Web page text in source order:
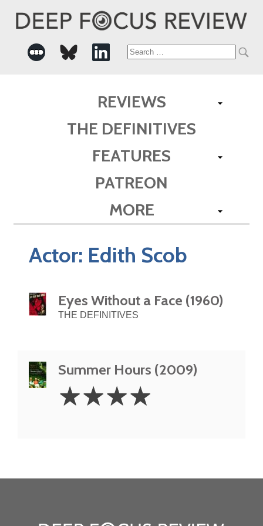
Search
REVIEWS
THE DEFINITIVES
FEATURES
PATREON
MORE
Actor: Edith Scob
Eyes Without a Face (1960)
THE DEFINITIVES
Summer Hours (2009)
Stars
☆☆☆☆